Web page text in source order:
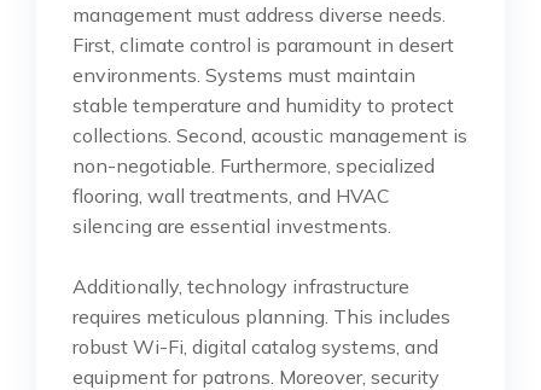
management must address diverse needs.
First, climate control is paramount in desert
environments. Systems must maintain
stable temperature and humidity to protect
collections. Second, acoustic management is
non-negotiable. Furthermore, specialized
flooring, wall treatments, and HVAC
silencing are essential investments.
Additionally, technology infrastructure
requires meticulous planning. This includes
robust Wi-Fi, digital catalog systems, and
equipment for patrons. Moreover, security